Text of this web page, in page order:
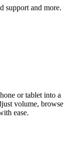
support and more.
or tablet into a
volume, browse
ease.